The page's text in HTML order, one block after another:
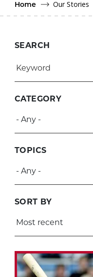
Home Our Stories
SEARCH
CATEGORY
TOPICS
SORT BY